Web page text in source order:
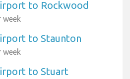
to Rockwood
week
to Staunton
week
to Stuart